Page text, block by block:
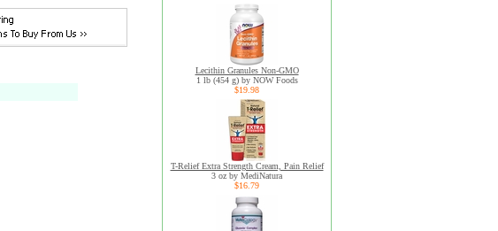
Lecithin Granules Non-GMO
1 lb (454 g) by NOW Foods
$19.98
T-Relief Extra Strength Cream, Pain Relief
3 oz by MediNatura
$16.79